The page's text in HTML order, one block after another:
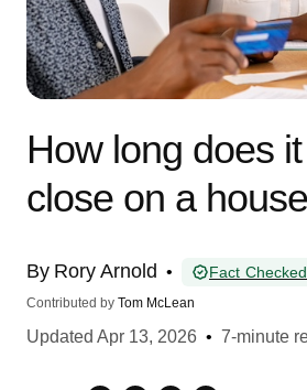
How long does
close on a
By Rory Arnold • Fact Checked
Contributed by Tom McLean
Updated Apr 13, 2026 • 7-minute